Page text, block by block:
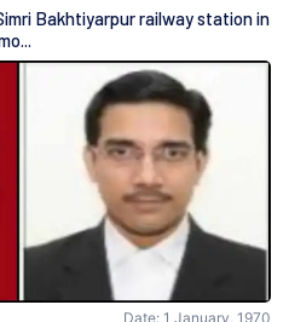
Bakhtiyarpur railway station in
Date: 1 January, 1970